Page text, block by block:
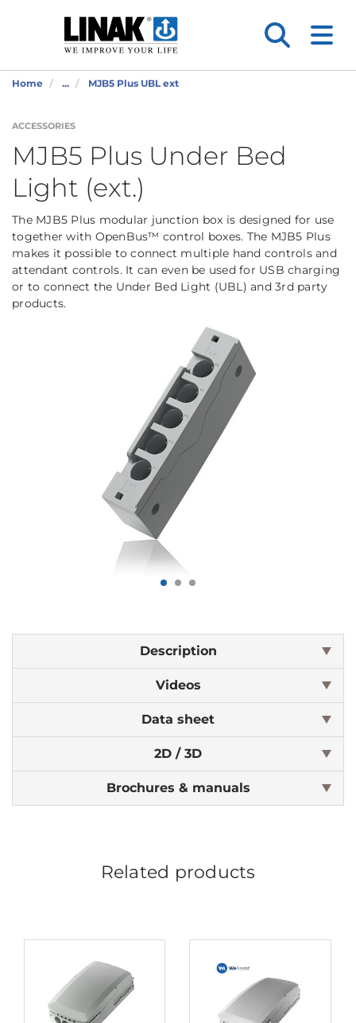
Home ... MJB5 Plus UBL ext
ACCESSORIES
MJB5 Plus Under Bed
Light (ext.)
The MJB5 Plus modular junction box is designed for use
together with OpenBus™ control boxes. The MJB5 Plus
makes it possible to connect multiple hand controls and
attendant controls. It can even be used for USB charging
or to connect the Under Bed Light (UBL) and 3rd party
products.
Description
Videos
Data sheet
2D / 3D
Brochures & manuals
Related products